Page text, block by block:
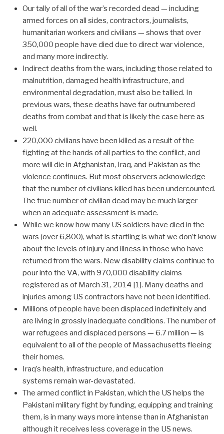
Our tally of all of the war’s recorded dead — including
armed forces on all sides, contractors, journalists,
humanitarian workers and civilians — shows that over
350,000 people have died due to direct war violence,
and many more indirectly.
Indirect deaths from the wars, including those related to
malnutrition, damaged health infrastructure, and
environmental degradation, must also be tallied. In
previous wars, these deaths have far outnumbered
deaths from combat and that is likely the case here as
well.
220,000 civilians have been killed as a result of the
fighting at the hands of all parties to the conflict, and
more will die in Afghanistan, Iraq, and Pakistan as the
violence continues. But most observers acknowledge
that the number of civilians killed has been undercounted.
The true number of civilian dead may be much larger
when an adequate assessment is made.
While we know how many US soldiers have died in the
wars (over 6,800), what is startling is what we don’t know
about the levels of injury and illness in those who have
returned from the wars. New disability claims continue to
pour into the VA, with 970,000 disability claims
registered as of March 31, 2014 [1]. Many deaths and
injuries among US contractors have not been identified.
Millions of people have been displaced indefinitely and
are living in grossly inadequate conditions. The number of
war refugees and displaced persons — 6.7 million — is
equivalent to all of the people of Massachusetts fleeing
their homes.
Iraq’s health, infrastructure, and education
systems remain war-devastated.
The armed conflict in Pakistan, which the US helps the
Pakistani military fight by funding, equipping and training
them, is in many ways more intense than in Afghanistan
although it receives less coverage in the US news.